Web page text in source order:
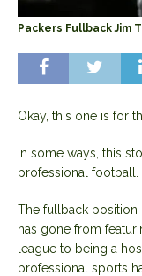
Packers Fullback Jim
Okay, this one is for
In some ways, this
professional football.
The fullback position
has gone from
league to being a
professional sports